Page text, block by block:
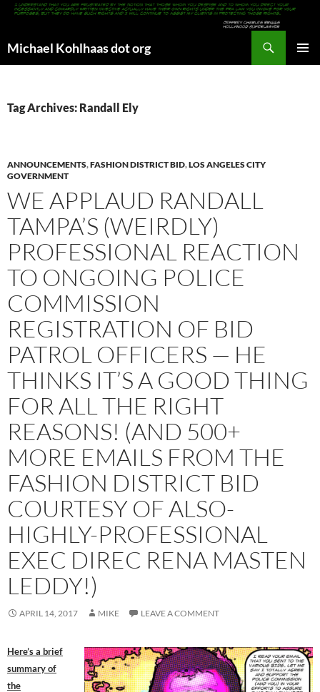
Michael Kohlhaas dot org
Tag Archives: Randall Ely
ANNOUNCEMENTS,FASHION DISTRICT BID,LOS ANGELES CITY
GOVERNMENT
WE APPLAUD RANDALL
TAMPA’S (WEIRDLY)
PROFESSIONAL REACTION
TO ONGOING POLICE
COMMISSION
REGISTRATION OF BID
PATROL OFFICERS — HE
THINKS IT’S A GOOD THING
FOR ALL THE RIGHT
REASONS! (AND 500+
MORE EMAILS FROM THE
FASHION DISTRICT BID
COURTESY OF ALSO-
HIGHLY-PROFESSIONAL
EXEC DIREC RENA MASTEN
LEDDY!)
APRIL 14, 2017 MIKE LEAVE A COMMENT
Here’s a brief
summary of
the